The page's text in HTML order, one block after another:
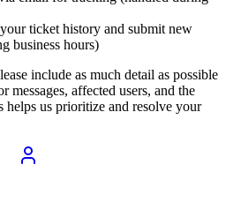
ticket history and submit new
business hours)
include as much detail as possible
messages, affected users, and the
helps us prioritize and resolve your